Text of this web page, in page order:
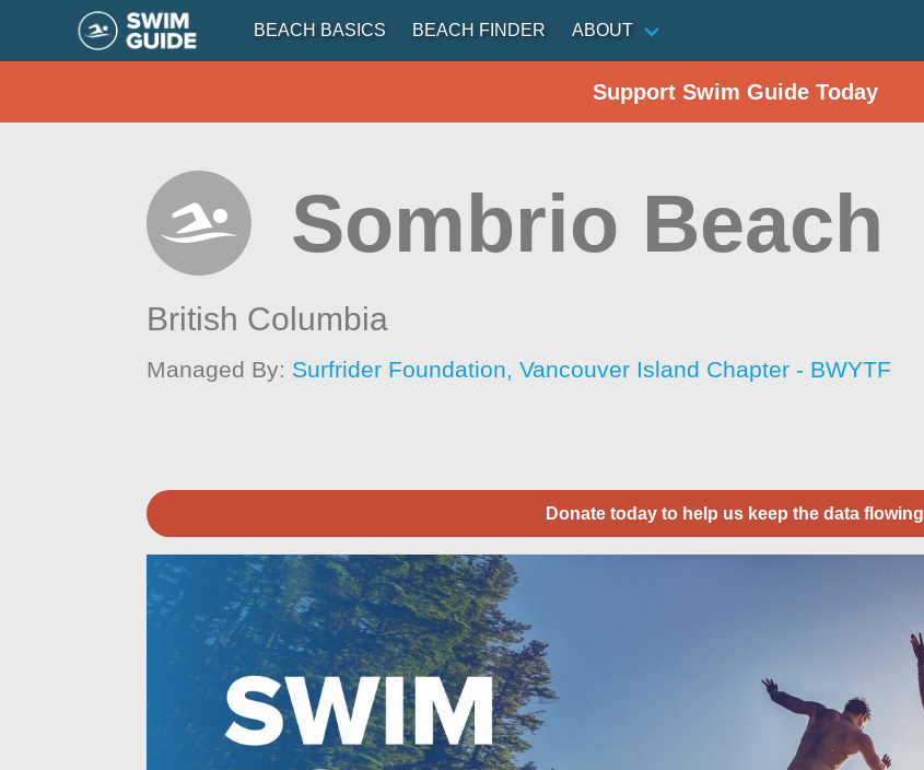
BEACH BASICS BEACH FINDER ABOUT
Support Swim Guide Today
Sombrio Beach
British Columbia
Managed By: Surfrider Foundation, Vancouver Island Chapter - BWYTF
Donate today to help us keep the data flowing